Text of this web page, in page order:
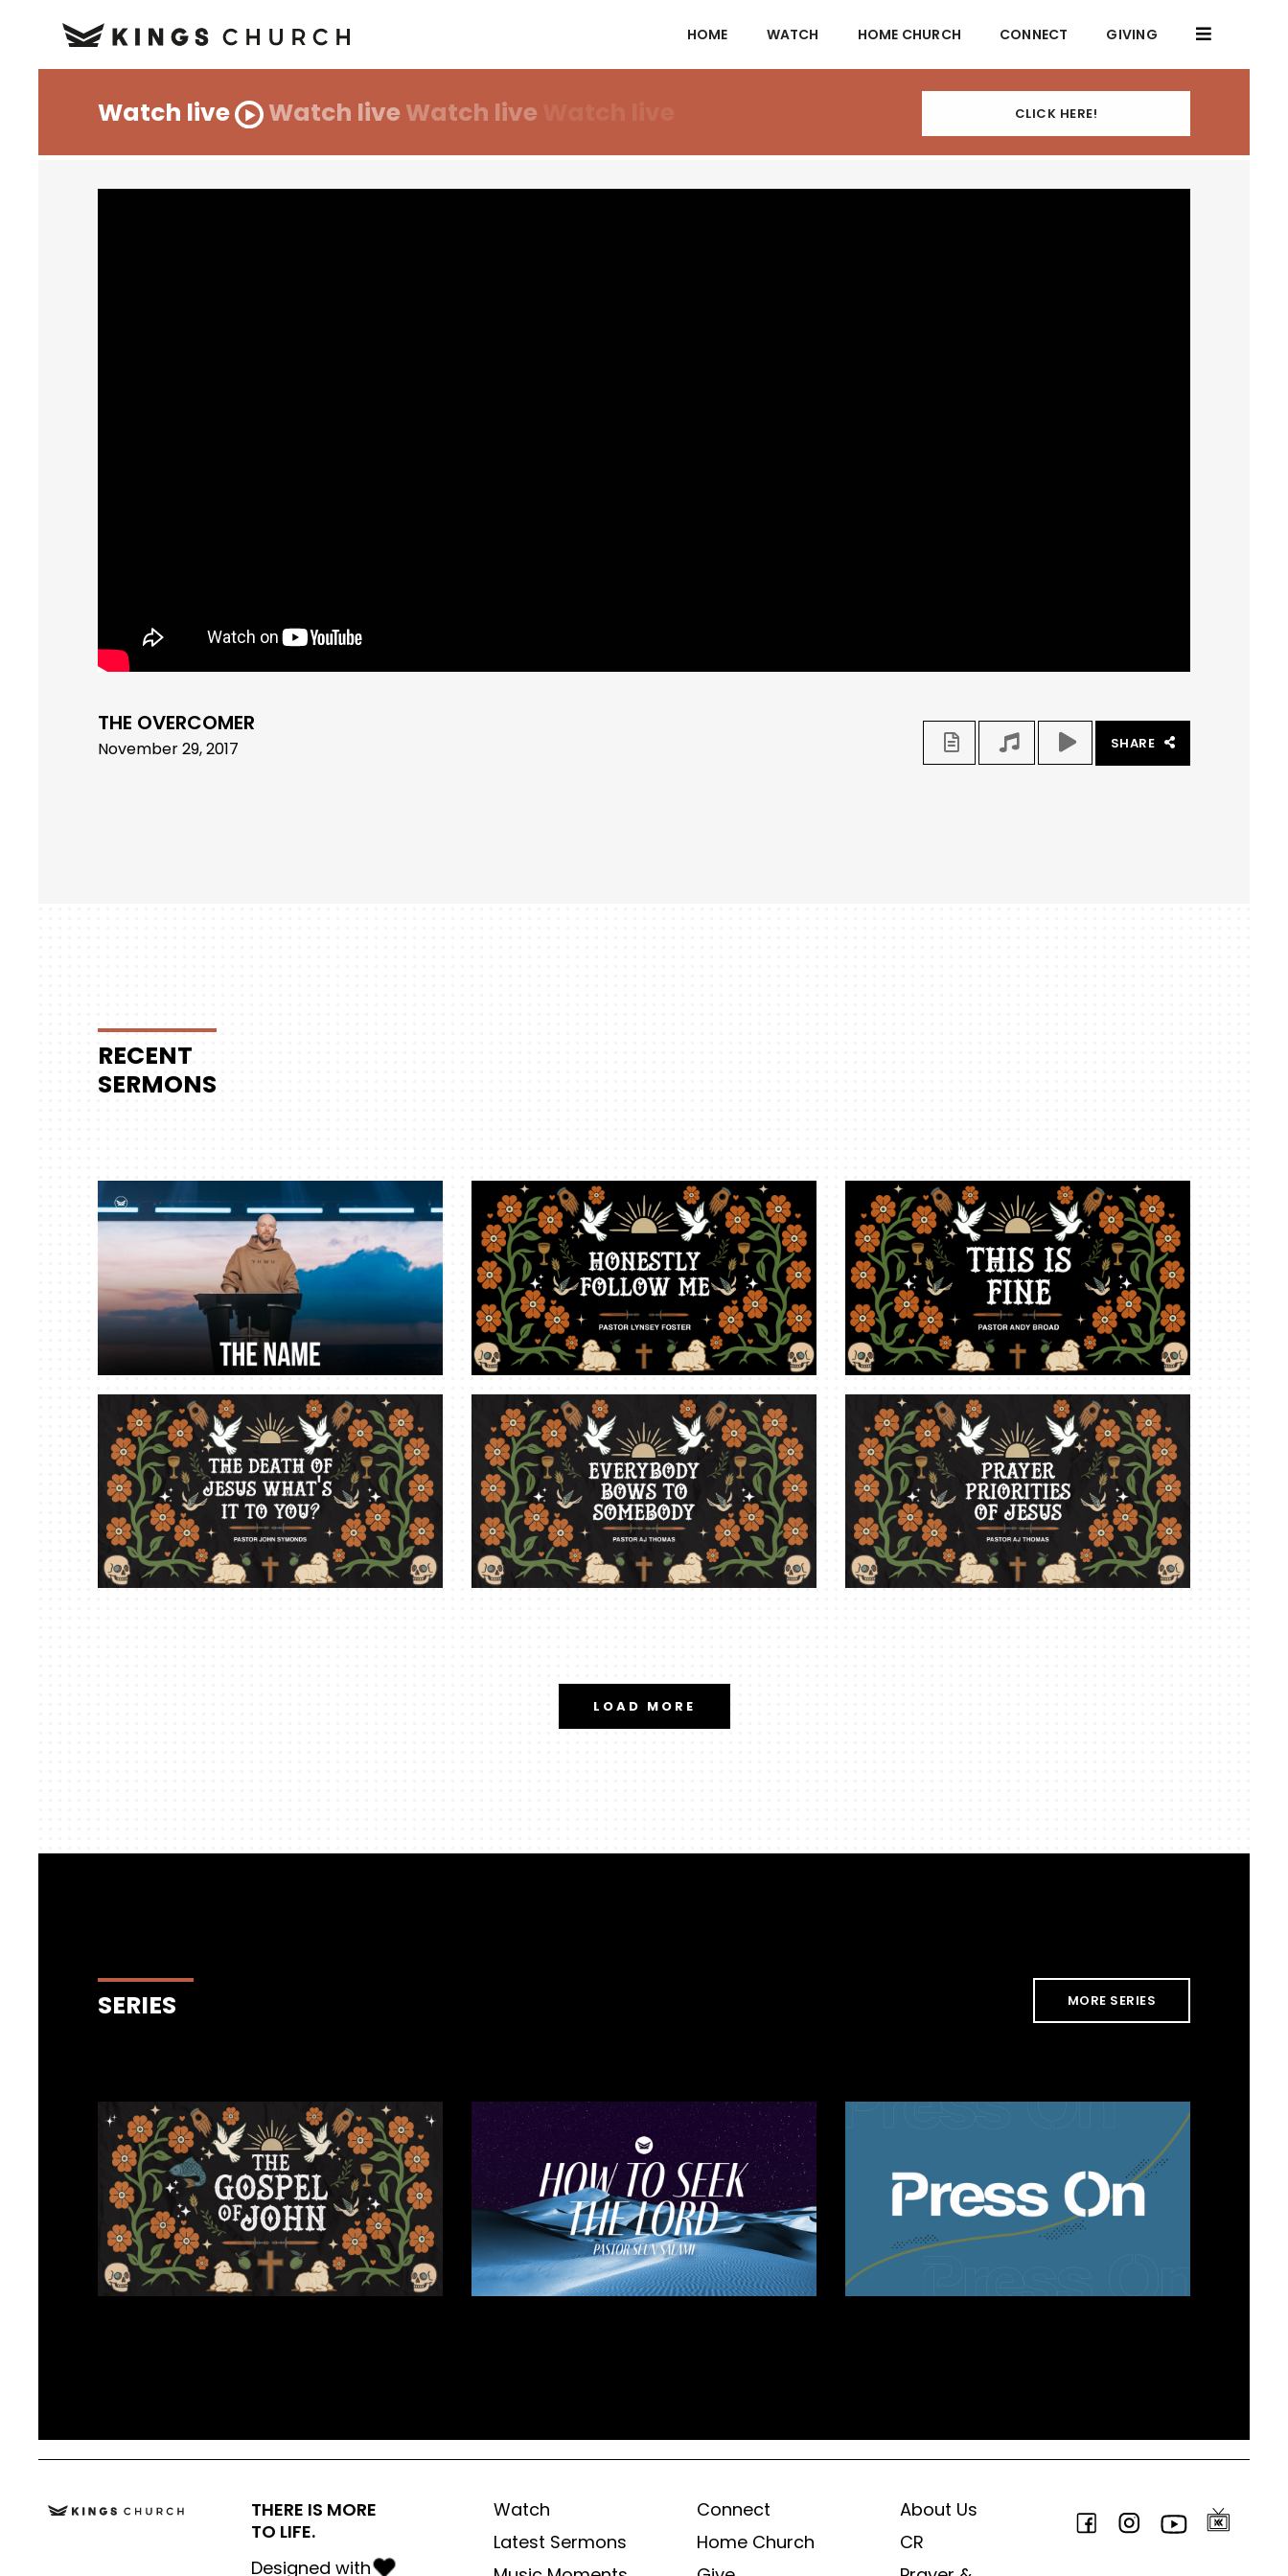
HOME WATCH HOME CHURCH CONNECT GIVING
Watch live Watch liveWatch live CLICK HERE!
THE OVERCOMER
November 29, 2017 SHARE
RECENT
SERMONS
LOAD MORE
SERIES MORE SERIES
THERE IS MORE
TO LIFE.
Designed with
Watch
Latest Sermons
Connect
Home Church
About Us
CR